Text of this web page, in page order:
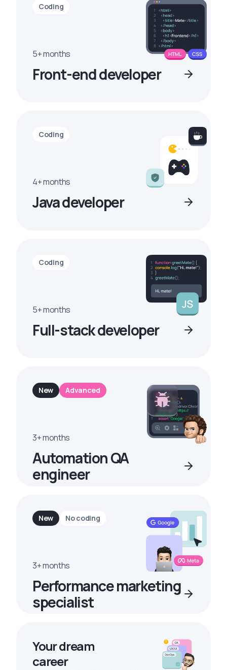
Coding
5+ months
Front-end developer
Coding
4+ months
Java developer
Coding
5+ months
Full-stack developer
New Advanced
3+ months
Automation QA
engineer
New No coding
3+ months
Performance marketing
specialist
Your dream
career